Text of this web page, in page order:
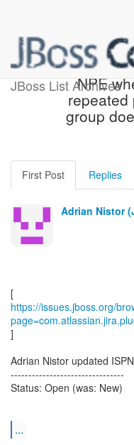
JBoss List Archives
[JBoss
NPE
repeated
group
First Post Replies
Adrian Nistor
https://issues.jboss.org/
]
Adrian Nistor updated
--------------------------------
Status: Open (was: New)
...